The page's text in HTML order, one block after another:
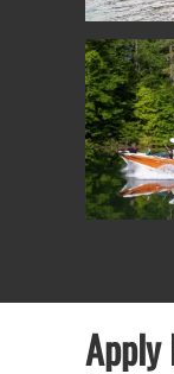
Apply